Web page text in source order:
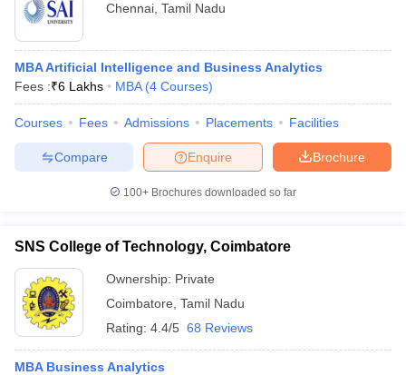
Chennai Tamil Nadu
MBA Artificial Intelligence and Business Analytics
Fees :₹6 Lakhs MBA (4 Courses)
Courses Fees Admissions Placements Facilities
Brochure
Enquire
Compare
100+ Brochures downloaded so far
SNS College of Technology, Coimbatore
Ownership: Private
Coimbatore Tamil Nadu
Rating: 4.4/5 68 Reviews
MBA Business Analytics